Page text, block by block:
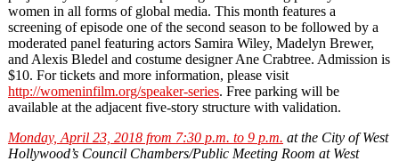
women in all forms of global media. This month features a
screening of episode one of the second season to be followed by a
moderated panel featuring actors Samira Wiley, Madelyn Brewer,
and Alexis Bledel and costume designer Ane Crabtree. Admission is
$10. For tickets and more information, please visit
http://womeninfilm.org/speaker-series. Free parking will be
available at the adjacent five-story structure with validation.
Monday, April 23, 2018 from 7:30 p.m. to 9 p.m. at the City of West
Hollywood’s Council Chambers/Public Meeting Room at West